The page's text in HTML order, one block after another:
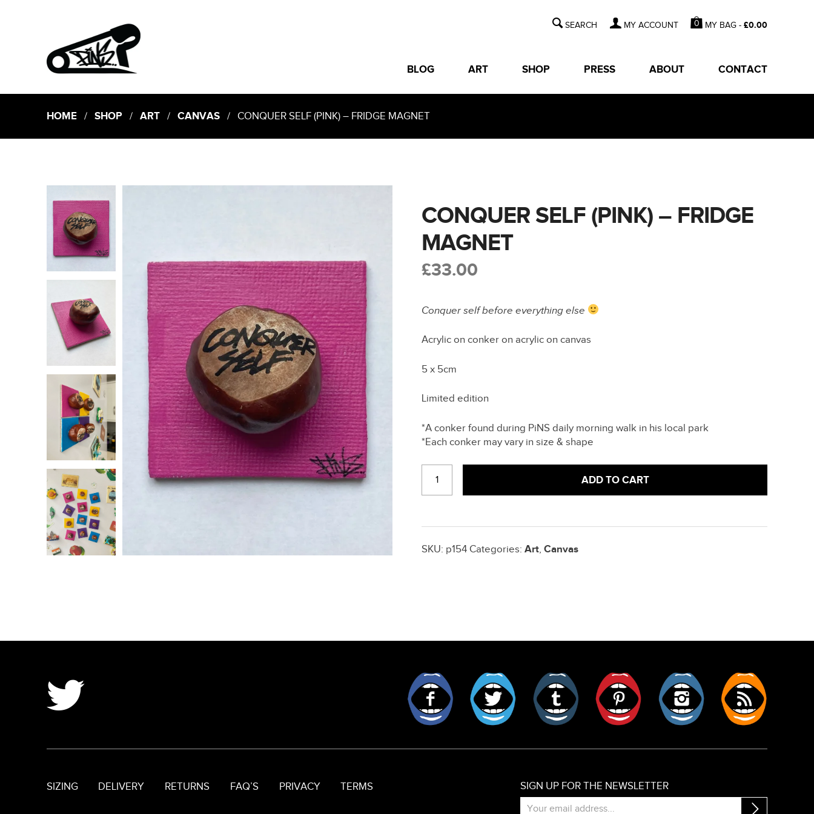
MY ACCOUNT 0 MY BAG -£0.00
BLOG ART SHOP PRESS ABOUT CONTACT
HOME/ SHOP/ ART/ CANVAS/ CONQUER SELF (PINK) – FRIDGE MAGNET
CONQUER SELF (PINK) – FRIDGE
MAGNET
£33.00
Conquer self before everything else
Acrylic on conker on acrylic on canvas
5 x 5cm
Limited edition
*A conker found during PiNS daily morning walk in his local park
*Each conker may vary in size & shape
SELF
(PINK)
FRIDGE
quantity
ADD TO CART
SKU: p154 Categories: Art, Canvas
Facebook Twitter Tumblr Pinterest Instagram
SIGN UP FOR THE NEWSLETTER
SIZING DELIVERY RETURNS FAQ’S PRIVACY TERMS